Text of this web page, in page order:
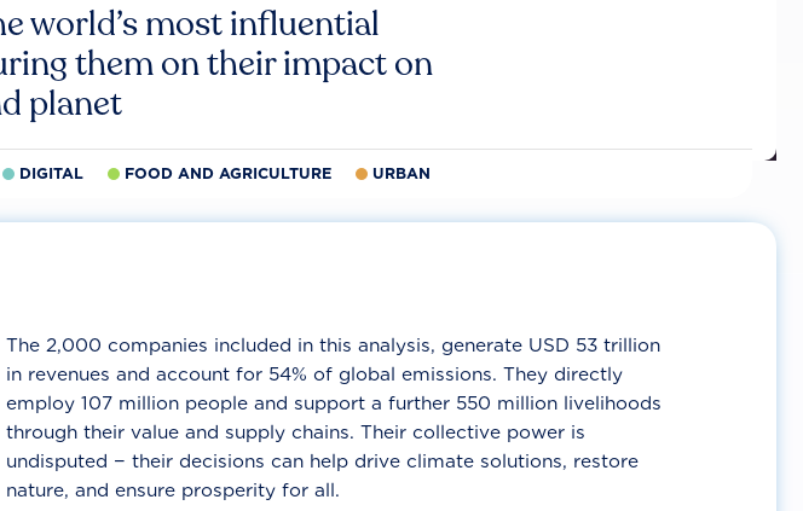
world’s most influential
them on their impact on
planet
DIGITAL FOOD AND AGRICULTURE URBAN
The 2,000 companies included in this analysis, generate USD 53 trillion
in revenues and account for 54% of global emissions. They directly
employ 107 million people and support a further 550 million livelihoods
through their value and supply chains. Their collective power is
undisputed − their decisions can help drive climate solutions, restore
nature, and ensure prosperity for all.